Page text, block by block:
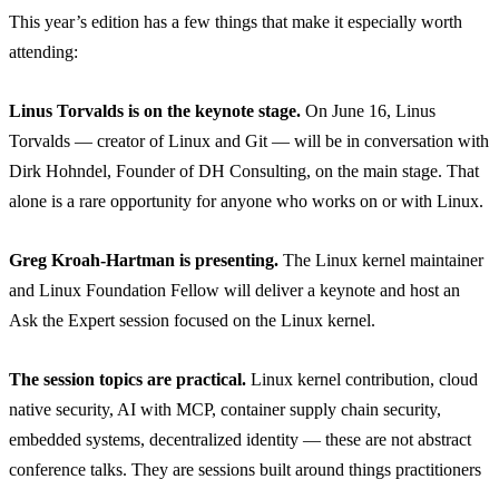
This year’s edition has a few things that make it especially worth
attending:
Linus Torvalds is on the keynote stage. On June 16, Linus
Torvalds — creator of Linux and Git — will be in conversation with
Dirk Hohndel, Founder of DH Consulting, on the main stage. That
alone is a rare opportunity for anyone who works on or with Linux.
Greg Kroah-Hartman is presenting. The Linux kernel maintainer
and Linux Foundation Fellow will deliver a keynote and host an
Ask the Expert session focused on the Linux kernel.
The session topics are practical. Linux kernel contribution, cloud
native security, AI with MCP, container supply chain security,
embedded systems, decentralized identity — these are not abstract
conference talks. They are sessions built around things practitioners